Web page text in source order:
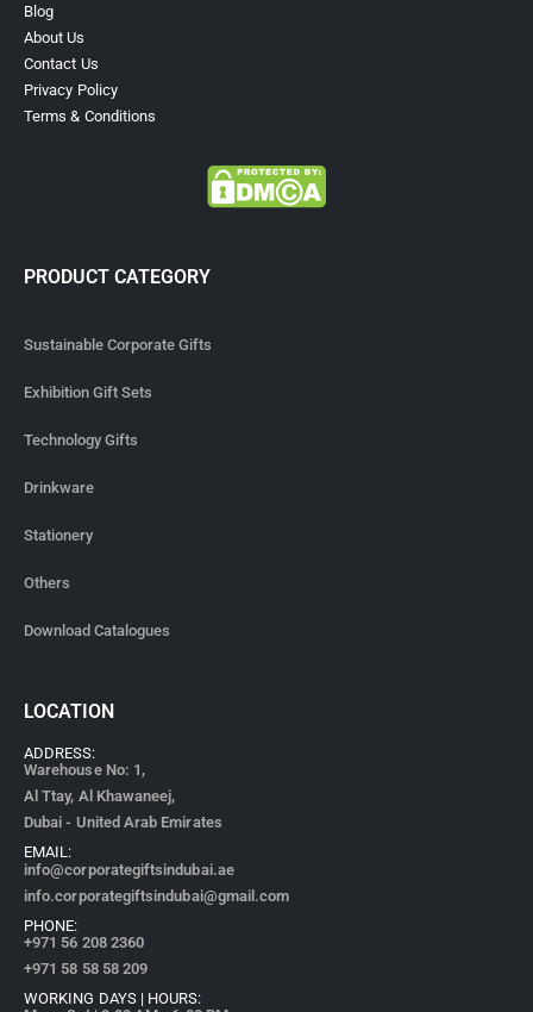
Blog
About Us
Contact Us
Privacy Policy
Terms & Conditions
PRODUCT CATEGORY
Sustainable Corporate Gifts
Exhibition Gift Sets
Technology Gifts
Drinkware
Stationery
Others
Download Catalogues
LOCATION
ADDRESS:
Warehouse No: 1,
Al Ttay, Al Khawaneej,
Dubai - United Arab Emirates
EMAIL:
info@corporategiftsindubai.ae
info.corporategiftsindubai@gmail.com
PHONE:
+971 56 208 2360
+971 58 58 58 209
WORKING DAYS | HOURS: